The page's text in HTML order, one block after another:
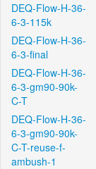
DEQ-Flow-H-36-
6-3-115k
DEQ-Flow-H-36-
6-3-final
DEQ-Flow-H-36-
6-3-gm90-90k-
C-T
DEQ-Flow-H-36-
6-3-gm90-90k-
C-T-reuse-f-
ambush-1